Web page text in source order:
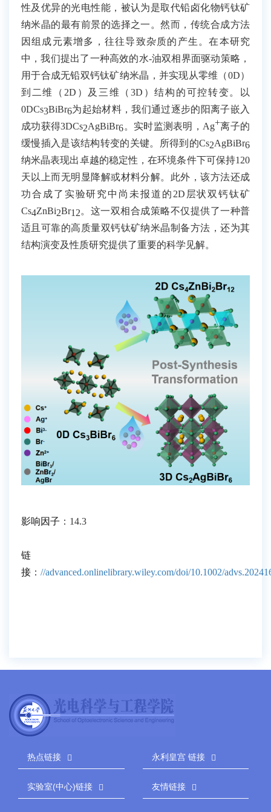
性及优异的光电性能，被认为是取代铅卤化物钙钛矿
纳米晶的最有前景的选择之一。然而，传统合成方法
因组成元素增多，往往导致杂质的产生。在本研究
中，我们提出了一种高效的水-油双相界面驱动策略，
用于合成无铅双钙钛矿纳米晶，并实现从零维（0D）
到二维（ 2D ）及三维（3D ）结构的可控转变。以
0DCs3BiBr6为起始材料，我们通过逐步的阳离子嵌入
成功获得3DCs2AgBiBr6。实时监测表明， Ag+离子的
缓慢插入是该结构转变的关键。所得到的Cs2AgBiBr6
纳米晶表现出卓越的稳定性，在环境条件下可保持120
天以上而无明显降解或材料分解。此外，该方法还成
功合成了实验研究中尚未报道的 2D 层状双钙钛矿
Cs4ZnBi2Br12。这一双相合成策略不仅提供了一种普
适且可靠的高质量双钙钛矿纳米晶制备方法，还为其
结构演变及性质研究提供了重要的科学见解。
影响因子 ： 14.3
链
接 ： //advanced.onlinelibrary.wiley.com/doi/10.1002/
热点链接 永利皇宫 链接
实验室(中心)链接 友情链接